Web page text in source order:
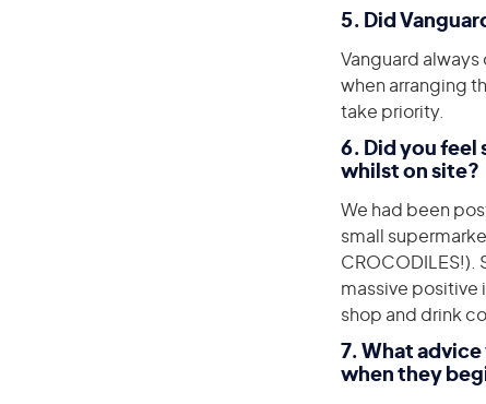
5. Did
Vanguard
when arranging
take priority.
6. Did you feel
whilst on site?
We had been
small
CROCODILES!).
massive positive
shop and drink
7. What
when they